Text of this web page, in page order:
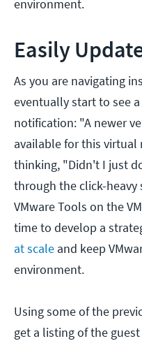
environment.
Easily
As you are navigating
eventually start to see
notification: "A newer
available for this virtual
thinking, "Didn't I just
through the click-
VMware Tools on the
time to develop a
at scale and keep
environment.
Using some of the
get a listing of the